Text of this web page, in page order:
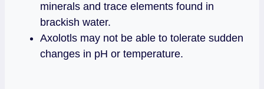
minerals and trace elements found in
brackish water.
Axolotls may not be able to tolerate sudden
changes in pH or temperature.